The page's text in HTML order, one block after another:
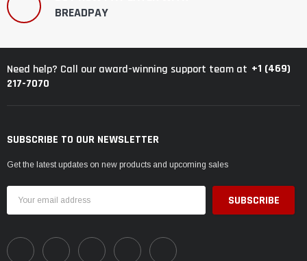
BREADPAY
Need help? Call our award-winning support team at +1 (469)
217-7070
SUBSCRIBE TO OUR NEWSLETTER
Get the latest updates on new products and upcoming sales
Address